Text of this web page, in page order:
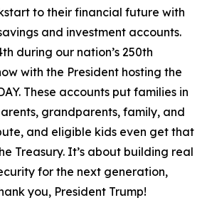
to their financial future with
and investment accounts.
during our nation’s 250th
with the President hosting the
These accounts put families in
grandparents, family, and
and eligible kids even get that
Treasury. It’s about building real
for the next generation,
you, President Trump!